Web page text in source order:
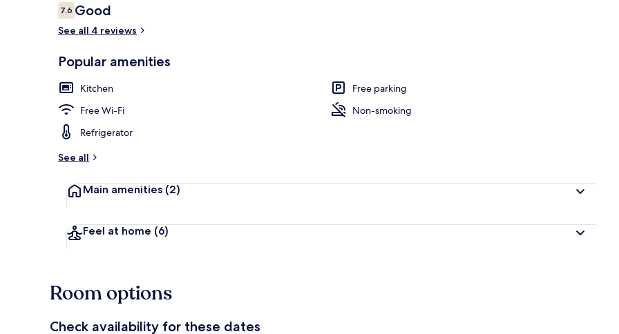
Reviews
7.67.6 out of 10
Good
See all 4 reviews
Popular amenities
Kitchen
Free parking
Free Wi-Fi
Non-smoking
Refrigerator
See all
Main amenities (2)
Feel at home (6)
Room options
Check availability for these dates